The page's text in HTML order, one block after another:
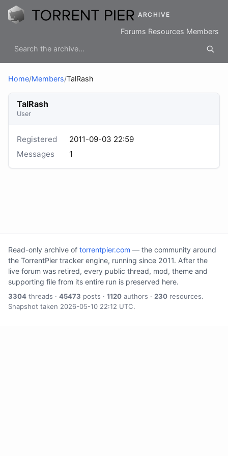
ARCHIVE
Forums Resources Members
Home/Members/TalRash
TalRash
User
Registered
2011-09-03 22:59
Messages
1
Read-only archive of torrentpier.com — the community around
the TorrentPier tracker engine, running since 2011. After the
live forum was retired, every public thread, mod, theme and
supporting file from its entire run is preserved here.
3304 threads · 45473 posts · 1120 authors · 230 resources.
Snapshot taken 2026-05-10 22:12 UTC.